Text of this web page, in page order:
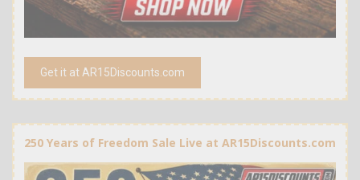
Get it at AR15Discounts.com
250 Years of Freedom Sale Live at AR15Discounts.com